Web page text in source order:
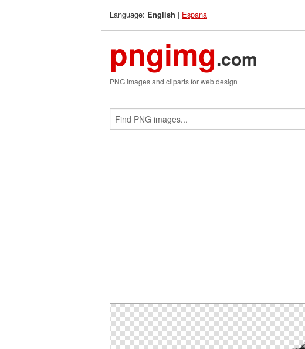
Language: English | Espana
pngimg.com
PNG images and cliparts for web design